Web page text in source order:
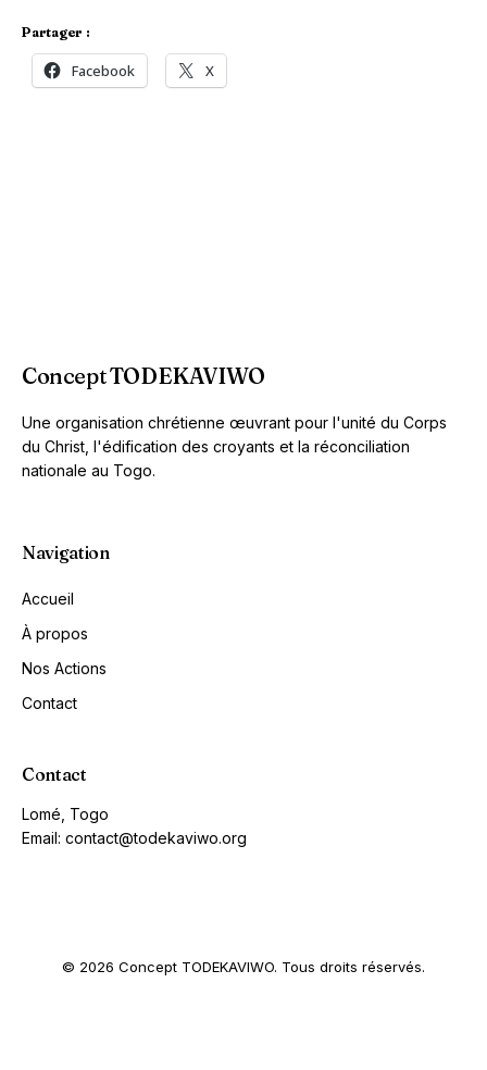
Partager :
Facebook X
Concept TODEKAVIWO
Une organisation chrétienne œuvrant pour l'unité du Corps
du Christ, l'édification des croyants et la réconciliation
nationale au Togo.
Navigation
Accueil
À propos
Nos Actions
Contact
Contact
Lomé, Togo
Email: contact@todekaviwo.org
© 2026 Concept TODEKAVIWO. Tous droits réservés.